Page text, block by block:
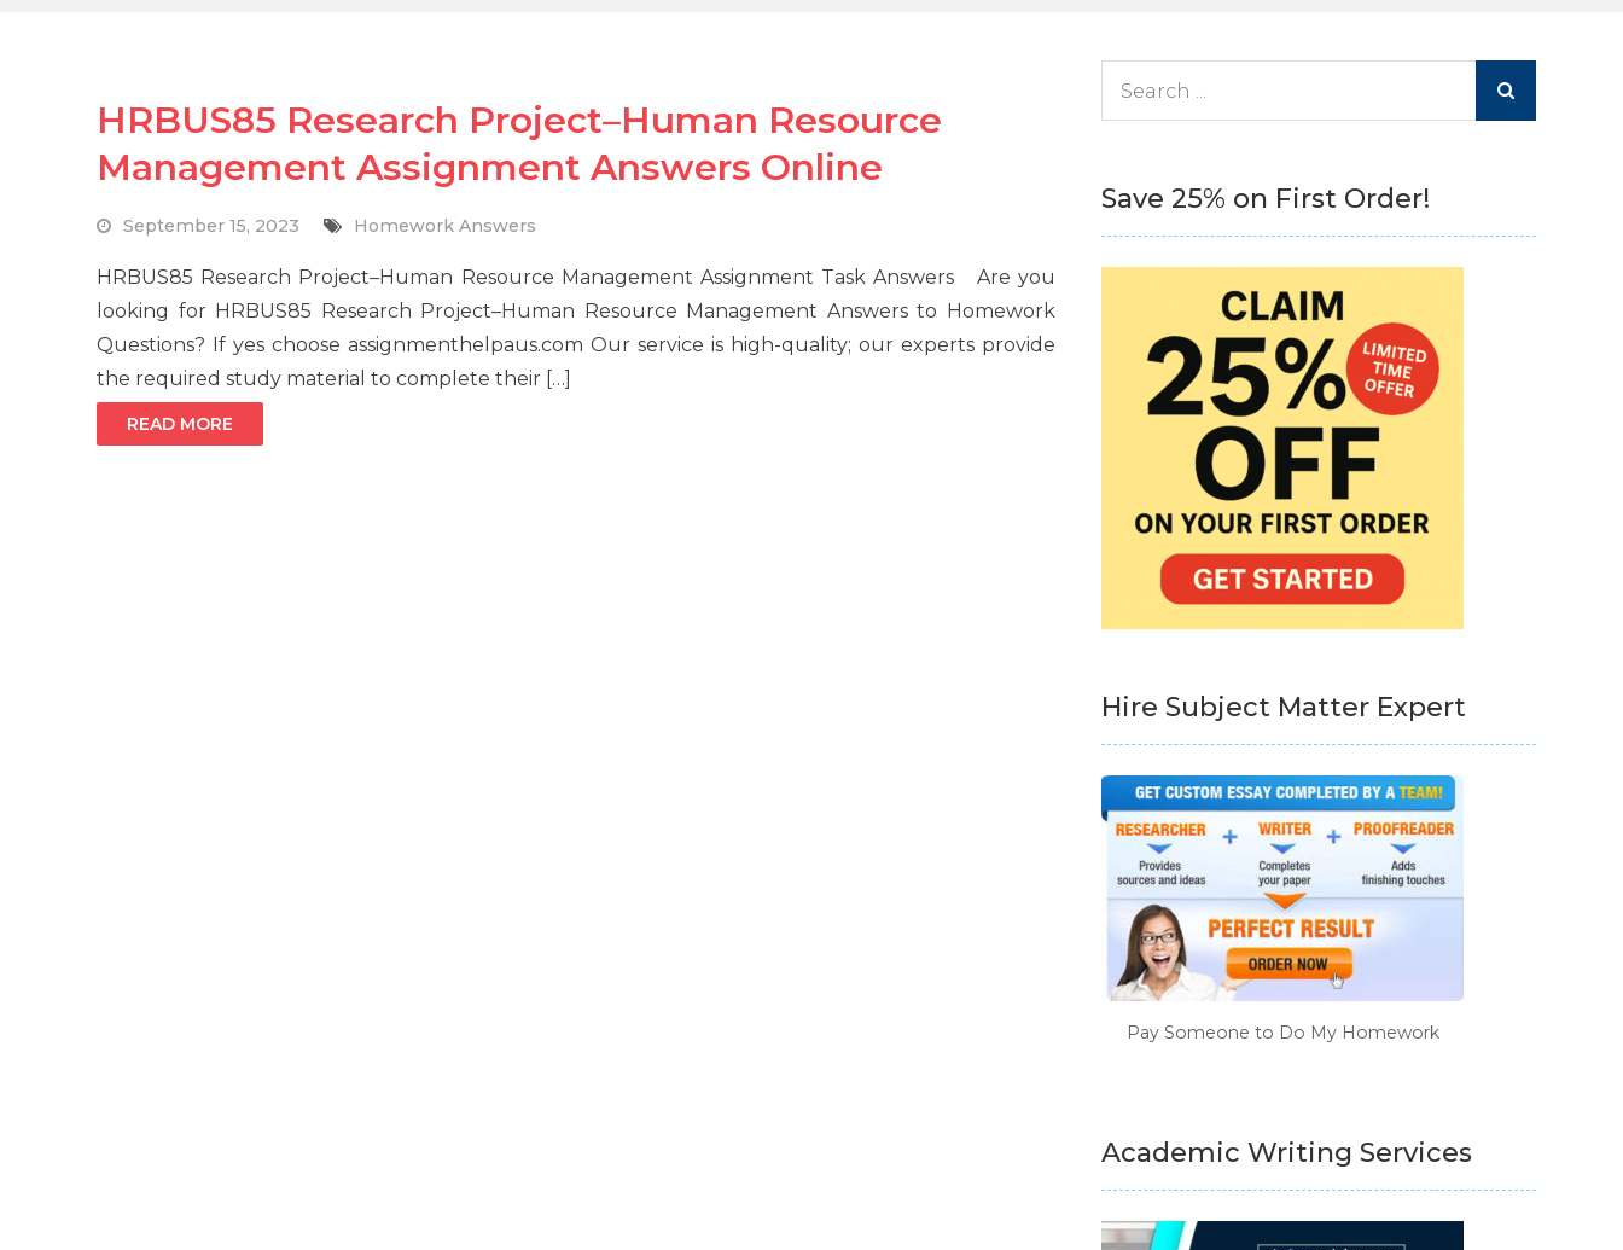
HRBUS85 Research Project–Human Resource
Management Assignment Answers Online
September 15, 2023 Homework Answers
HRBUS85 Research Project–Human Resource Management Assignment Task Answers Are you
looking for HRBUS85 Research Project–Human Resource Management Answers to Homework
Questions? If yes choose assignmenthelpaus.com Our service is high-quality; our experts provide
the required study material to complete their […]
READ MORE
Save 25% on First Order!
Hire Subject Matter Expert
Pay Someone to Do My Homework
Academic Writing Services